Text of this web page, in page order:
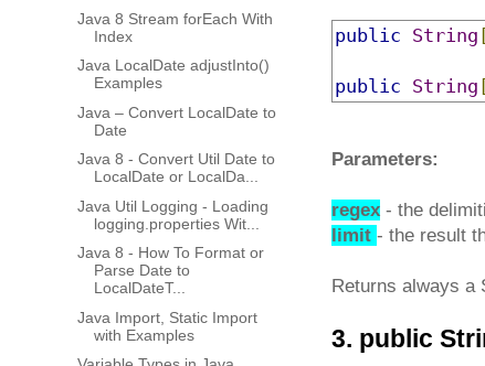
public String
public String
Parameters:
regex - the
limit - the result
Returns always a
3. public
Java 8 Stream forEach With
Index
Java LocalDate adjustInto()
Examples
Java – Convert LocalDate to
Date
Java 8 - Convert Util Date to
LocalDate or LocalDa...
Java Util Logging - Loading
logging.properties Wit...
Java 8 - How To Format or
Parse Date to
LocalDateT...
Java Import, Static Import
with Examples